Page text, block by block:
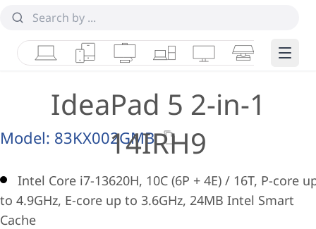
LaptopsTabletsDesktops & AIOs
WorkstationsMonitorsSmart Edge
IdeaPad 5 2-in-1
14IRH9
Model: 83KX002GMB
Intel Core i7-13620H, 10C (6P + 4E) / 16T, P-core
to 4.9GHz, E-core up to 3.6GHz, 24MB Intel Smart
Cache